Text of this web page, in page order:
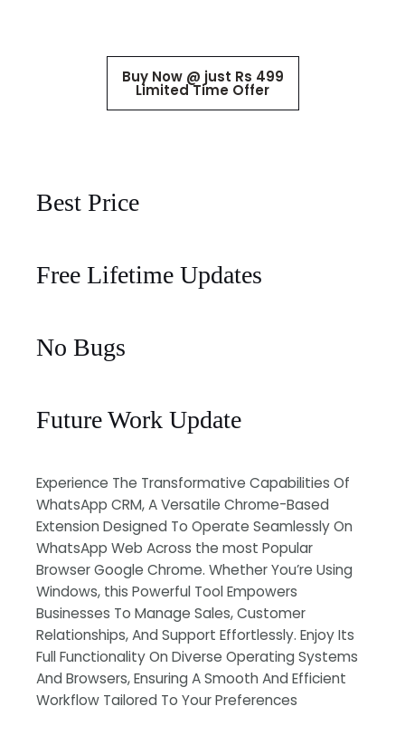
Buy Now @ just Rs 499
Limited Time Offer
Best Price
Free Lifetime Updates
No Bugs
Future Work Update
Experience The Transformative Capabilities Of
WhatsApp CRM, A Versatile Chrome-Based
Extension Designed To Operate Seamlessly On
WhatsApp Web Across the most Popular
Browser Google Chrome. Whether You’re Using
Windows, this Powerful Tool Empowers
Businesses To Manage Sales, Customer
Relationships, And Support Effortlessly. Enjoy Its
Full Functionality On Diverse Operating Systems
And Browsers, Ensuring A Smooth And Efficient
Workflow Tailored To Your Preferences